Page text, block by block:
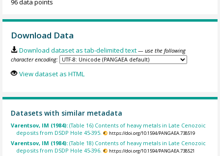
96 data points
Download Data
Download dataset as tab-delimited text — use the following
character encoding:
View dataset as HTML
Datasets with similar metadata
Varentsov, IM (1984):(Table 16) Contents of heavy metals in Late Cenozoic
deposits from DSDP Hole 45-395.
https://doi.org/10.1594/PANGAEA.738519
Varentsov, IM (1984):(Table 18) Contents of heavy metals in Late Cenozoic
deposits from DSDP Hole 45-396.
https://doi.org/10.1594/PANGAEA.738521